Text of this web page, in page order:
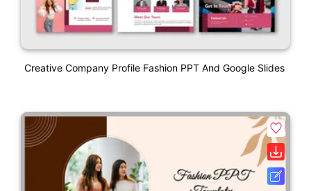
Creative Company Profile Fashion PPT And Google Slides